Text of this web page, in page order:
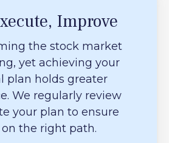
Improve
the stock market
yet achieving your
plan holds greater
We regularly review
your plan to ensure
on the right path.